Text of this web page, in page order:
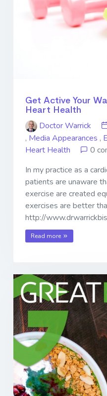
Get Active Your
Heart Health
Doctor Warrick
, Media Appearances ,
Heart Health
0
In my practice as a
patients are unaware
exercise are created
exercises are better
http://
Read more